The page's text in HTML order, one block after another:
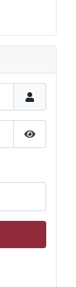
Show